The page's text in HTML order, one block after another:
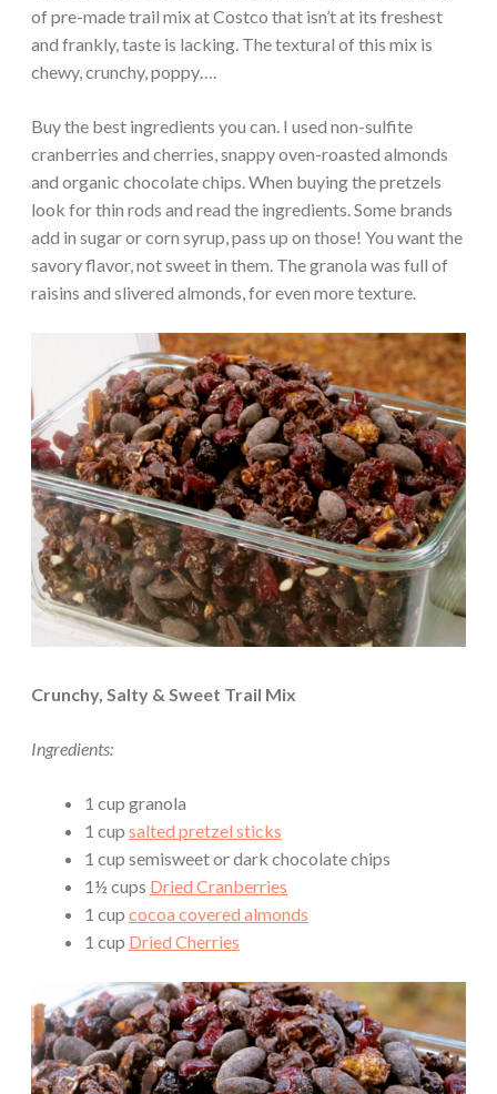
of pre-made trail mix at Costco that isn’t at its freshest
and frankly, taste is lacking. The textural of this mix is
chewy, crunchy, poppy….
Buy the best ingredients you can. I used non-sulfite
cranberries and cherries, snappy oven-roasted almonds
and organic chocolate chips. When buying the pretzels
look for thin rods and read the ingredients. Some brands
add in sugar or corn syrup, pass up on those! You want the
savory flavor, not sweet in them. The granola was full of
raisins and slivered almonds, for even more texture.
Crunchy, Salty & Sweet Trail Mix
Ingredients:
1 cup granola
1 cup salted pretzel sticks
1 cup semisweet or dark chocolate chips
1½ cups Dried Cranberries
1 cup cocoa covered almonds
1 cup Dried Cherries